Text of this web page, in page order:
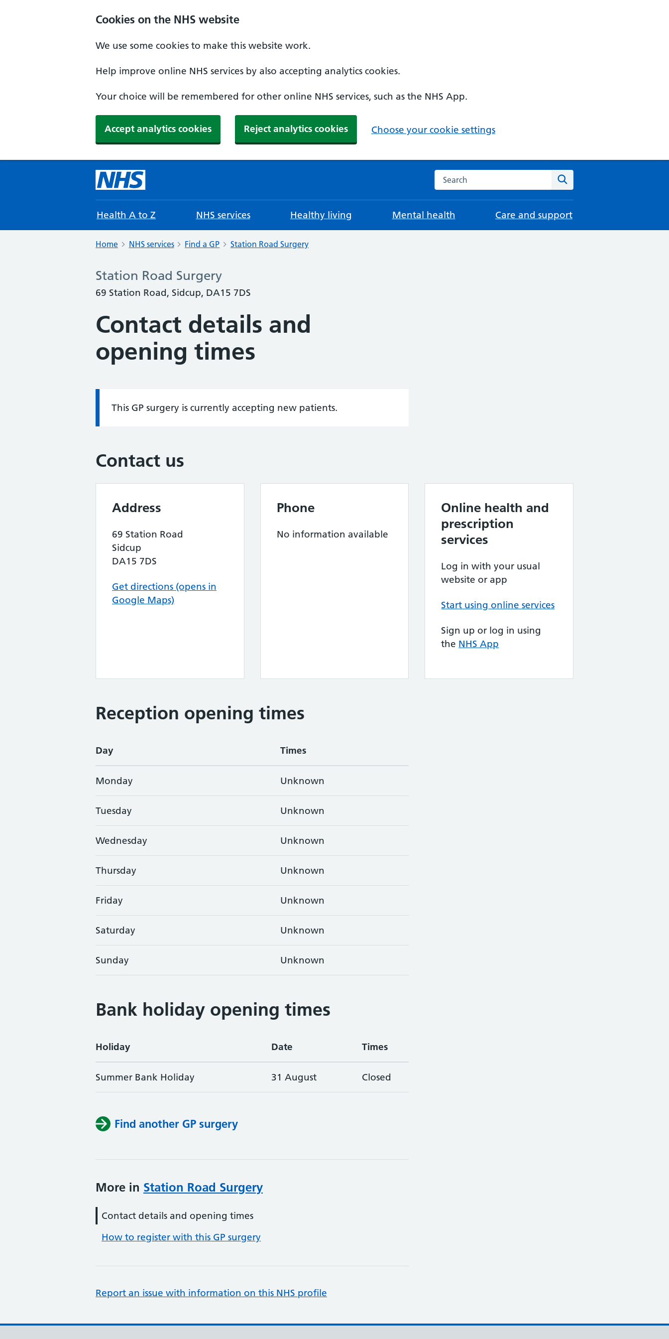
Cookies on the NHS website
We use some cookies to make this website work.
Help improve online NHS services by also accepting analytics cookies.
Your choice will be remembered for other online NHS services, such as the NHS App.
Accept analytics cookies Reject analytics cookies Choose your cookie settings
Search the NHS website
Health A to Z NHS services Healthy living Mental health Care and support
Home NHS services Find a GP Station Road Surgery
Station Road Surgery
69 Station Road, Sidcup, DA15 7DS
Contact details and
opening times
Information:
This GP surgery is currently accepting new patients.
Contact us
Address
69 Station Road
Sidcup
DA15 7DS
Get directions (opens in
Google Maps)
Phone
No information available
Online health and
prescription
services
Log in with your usual
website or app
Start using online services
Sign up or log in using
the NHS App
Reception opening times
Day Times
Monday Unknown
Tuesday Unknown
Wednesday Unknown
Thursday Unknown
Friday Unknown
Saturday Unknown
Sunday Unknown
Bank holiday opening times
Holiday Date Times
Summer Bank Holiday 31 August Closed
Find another GP surgery
More in Station Road Surgery
Contact details and opening times
How to register with this GP surgery
Report an issue with information on this NHS profile